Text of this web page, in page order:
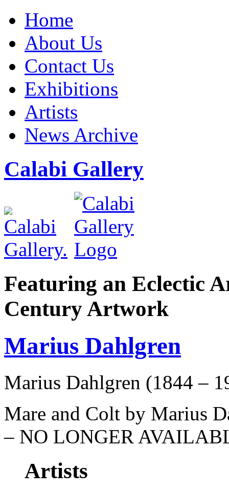
Home
About Us
Contact Us
Exhibitions
Artists
News Archive
Calabi Gallery
Featuring an Eclectic
Century Artwork
Marius Dahlgren
Marius Dahlgren (1844 –
Mare and Colt by Marius
– NO LONGER
Artists